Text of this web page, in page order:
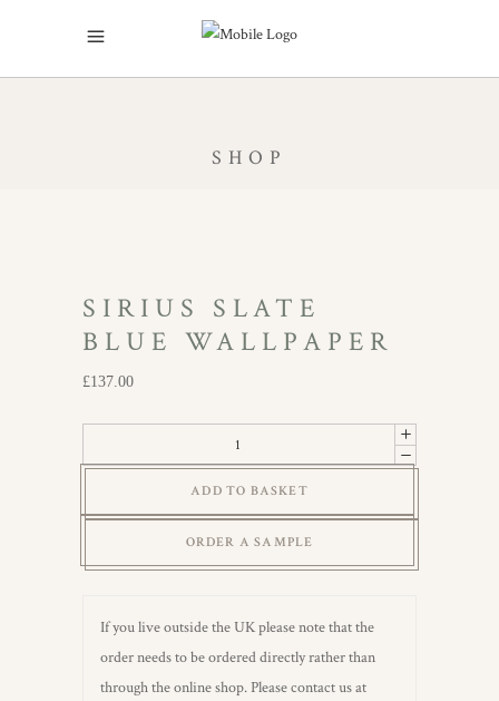
SHOP
SIRIUS SLATE
BLUE WALLPAPER
£137.00
Slate
Wallpaper
ADD TO BASKET
ORDER A SAMPLE
If you live outside the UK please note that the
order needs to be ordered directly rather than
through the online shop. Please contact us at